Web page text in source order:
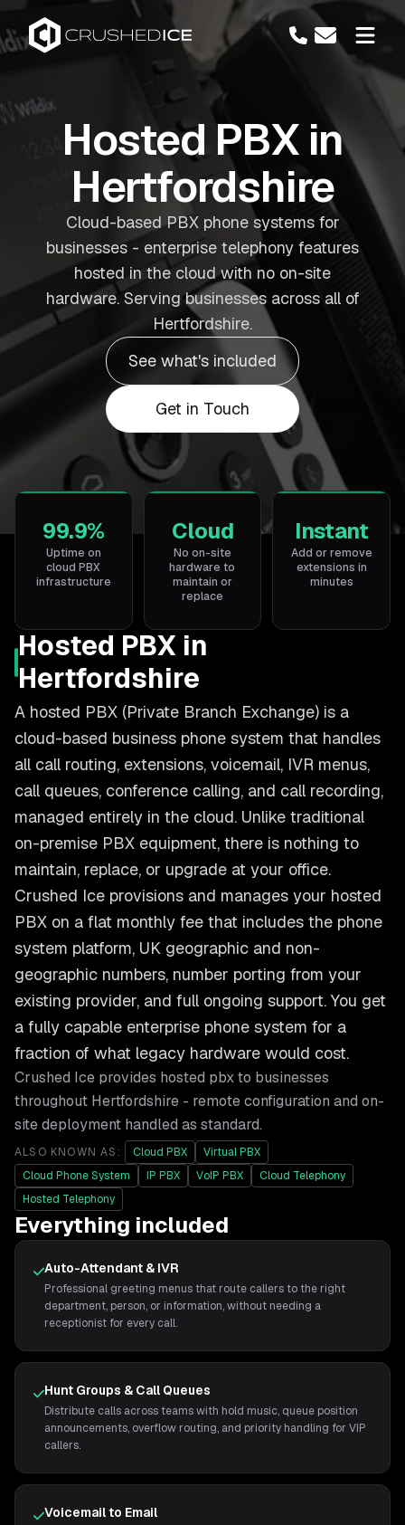
Hosted PBX in
Hertfordshire
Cloud-based PBX phone systems for
businesses - enterprise telephony features
hosted in the cloud with no on-site
hardware. Serving businesses across all of
Hertfordshire.
See what's included
Get in Touch
99.9%
Uptime on
cloud PBX
infrastructure
Cloud
No on-site
hardware to
maintain or
replace
Instant
Add or remove
extensions in
minutes
Hosted PBX in
Hertfordshire
A hosted PBX (Private Branch Exchange) is a
cloud-based business phone system that handles
all call routing, extensions, voicemail, IVR menus,
call queues, conference calling, and call recording,
managed entirely in the cloud. Unlike traditional
on-premise PBX equipment, there is nothing to
maintain, replace, or upgrade at your office.
Crushed Ice provisions and manages your hosted
PBX on a flat monthly fee that includes the phone
system platform, UK geographic and non-
geographic numbers, number porting from your
existing provider, and full ongoing support. You get
a fully capable enterprise phone system for a
fraction of what legacy hardware would cost.
Crushed Ice provides hosted pbxto businesses
throughout Hertfordshire - remote configuration and on-
site deployment handled as standard.
ALSO KNOWN AS: Cloud PBX
Virtual PBX
Cloud Phone System
IP PBX VoIP PBX
Cloud Telephony
Hosted Telephony
Everything included
Auto-Attendant & IVR
Professional greeting menus that route callers to the right
department, person, or information, without needing a
receptionist for every call.
Hunt Groups & Call Queues
Distribute calls across teams with hold music, queue position
announcements, overflow routing, and priority handling for VIP
callers.
Voicemail to Email